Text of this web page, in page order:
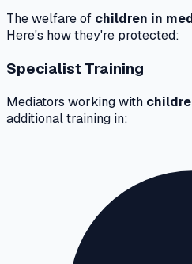
The welfare of children in
Here's how they're protected:
Specialist Training
Mediators working with
additional training in: